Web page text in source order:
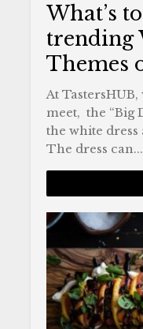
What’s
trending
Themes
At
meet, the “Big
the white dress
The dress can...